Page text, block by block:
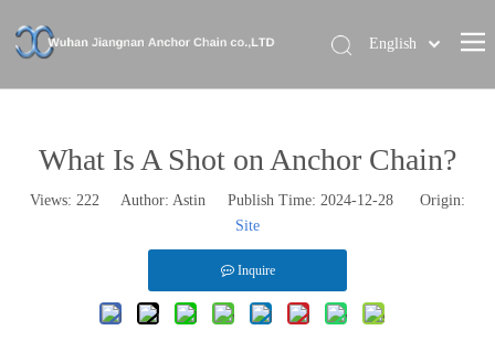
About Us
Our Brand
English
What Is A Shot on Anchor Chain?
Views: 222 Author: Astin Publish Time: 2024-12-28 Origin:
Site
Inquire